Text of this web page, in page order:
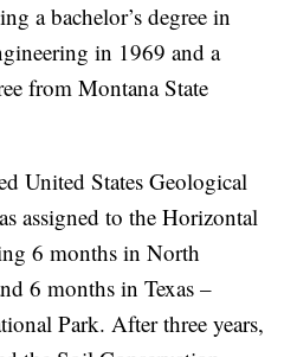
a bachelor’s degree in
in 1969 and a
from Montana State
United States Geological
assigned to the Horizontal
6 months in North
6 months in Texas –
Park. After three years,